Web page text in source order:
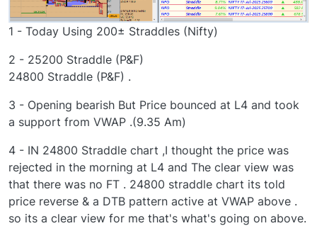
1 - Today Using 200± Straddles (Nifty)
2 - 25200 Straddle (P&F)
24800 Straddle (P&F) .
3 - Opening bearish But Price bounced at L4 and took
a support from VWAP .(9.35 Am)
4 - IN 24800 Straddle chart ,I thought the price was
rejected in the morning at L4 and The clear view was
that there was no FT . 24800 straddle chart its told
price reverse & a DTB pattern active at VWAP above .
so its a clear view for me that's what's going on above.